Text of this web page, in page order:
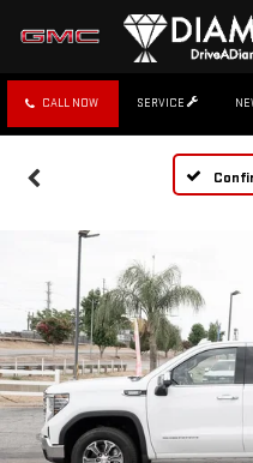
CALL NOW SERVICE